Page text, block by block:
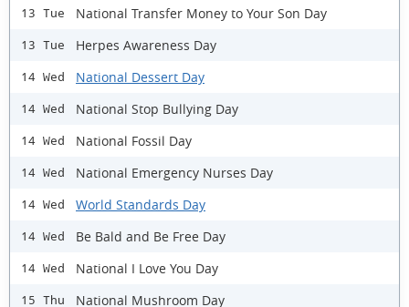
13 Tue National Transfer Money to Your Son Day
13 Tue Herpes Awareness Day
14 Wed National Dessert Day
14 Wed National Stop Bullying Day
14 Wed National Fossil Day
14 Wed National Emergency Nurses Day
14 Wed World Standards Day
14 Wed Be Bald and Be Free Day
14 Wed National I Love You Day
15 Thu National Mushroom Day